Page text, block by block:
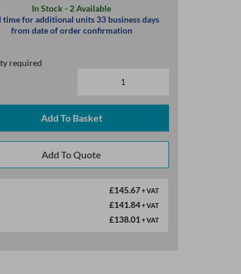
In Stock - 2 Available
time for additional units 33 business days
from date of order confirmation
required
Add To Basket
£145.67+ VAT
£141.84+ VAT
£138.01 + VAT